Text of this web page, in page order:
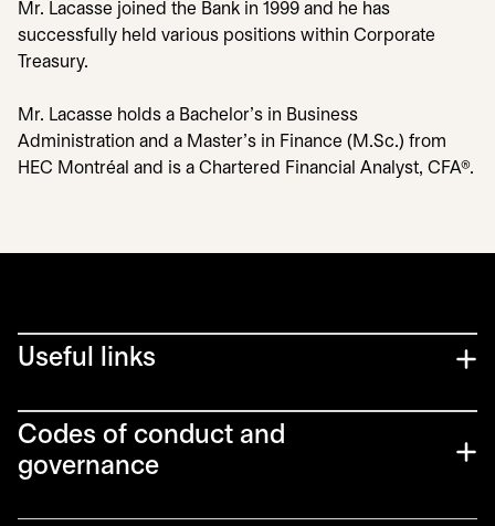
Mr. Lacasse joined the Bank in 1999 and he has
successfully held various positions within Corporate
Treasury.
Mr. Lacasse holds a Bachelor's in Business
Administration and a Master's in Finance (M.Sc.) from
HEC Montréal and is a Chartered Financial Analyst, CFA®.
Useful links
Codes of conduct and
governance